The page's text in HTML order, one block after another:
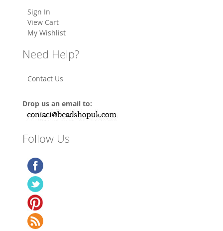
Sign In
View Cart
My Wishlist
Need Help?
Contact Us
Drop us an email to:
Follow Us